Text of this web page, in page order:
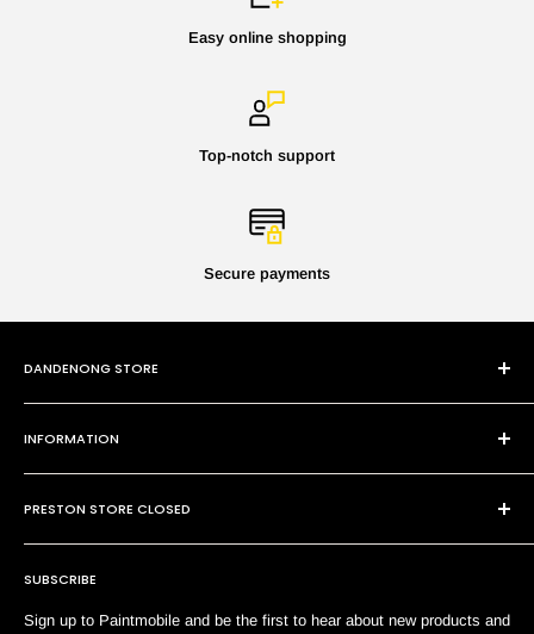
Easy online shopping
Top-notch support
Secure payments
DANDENONG STORE
101 Cheltenham Rd
Dandenong VIC 3175
P:(03) 9794 8688
E: sales@paintmobile.com.au
INFORMATION
Contact Us
Shipping & Returns
Terms of Service
Search
SUBSCRIBE
Sign up to Paintmobile and be the first to hear about new products and
PRESTON STORE CLOSED